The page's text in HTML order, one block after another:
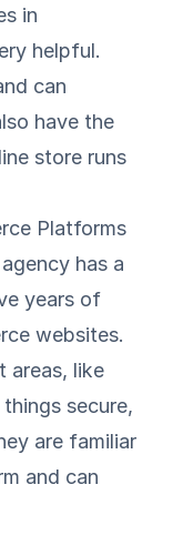
in
helpful.
can
have the
store runs
Platforms
has a
years of
websites.
areas, like
secure,
are familiar
and can